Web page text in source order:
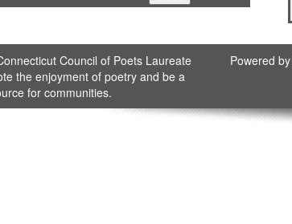
Council of Poets Laureate
the enjoyment of poetry and be a
for communities.
Powered by